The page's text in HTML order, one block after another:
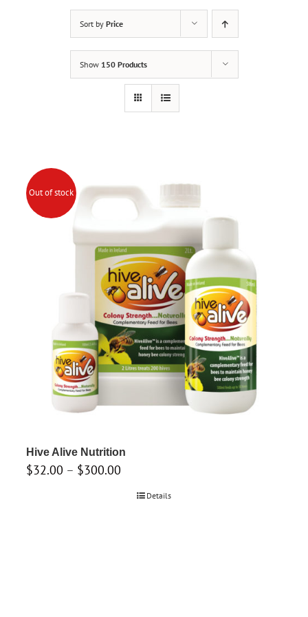
Sort by Price
Show 150 Products
Out of stock
Hive Alive Nutrition
$32.00 – $300.00
range:Details